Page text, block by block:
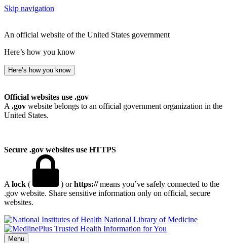
Skip navigation
An official website of the United States government
Here’s how you know
Here’s how you know
Official websites use .gov
A .gov website belongs to an official government organization in the
United States.
Secure .gov websites use HTTPS
A lock ( ) orhttps://means you’ve safely connected to the
.gov website. Share sensitive information only on official, secure
websites.
National Library of Medicine
Menu